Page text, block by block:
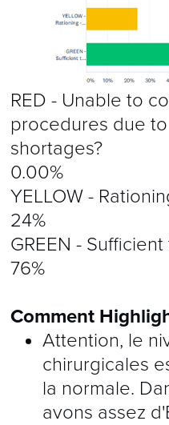
RED - Unable to
procedures due
shortages?
0.00%
YELLOW -
24%
GREEN -
76%
Comment
Attention, le
chirurgicales
la normale.
avons assez